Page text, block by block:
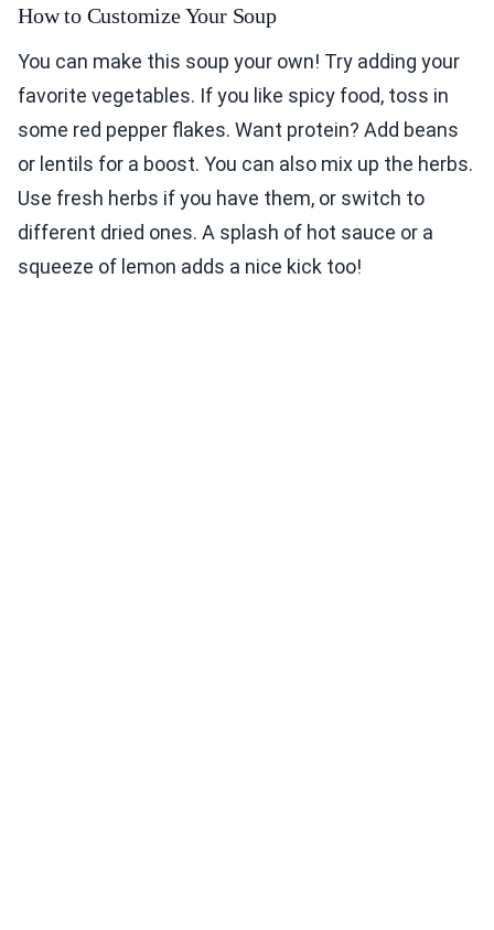
How to Customize Your Soup
You can make this soup your own! Try adding your
favorite vegetables. If you like spicy food, toss in
some red pepper flakes. Want protein? Add beans
or lentils for a boost. You can also mix up the herbs.
Use fresh herbs if you have them, or switch to
different dried ones. A splash of hot sauce or a
squeeze of lemon adds a nice kick too!